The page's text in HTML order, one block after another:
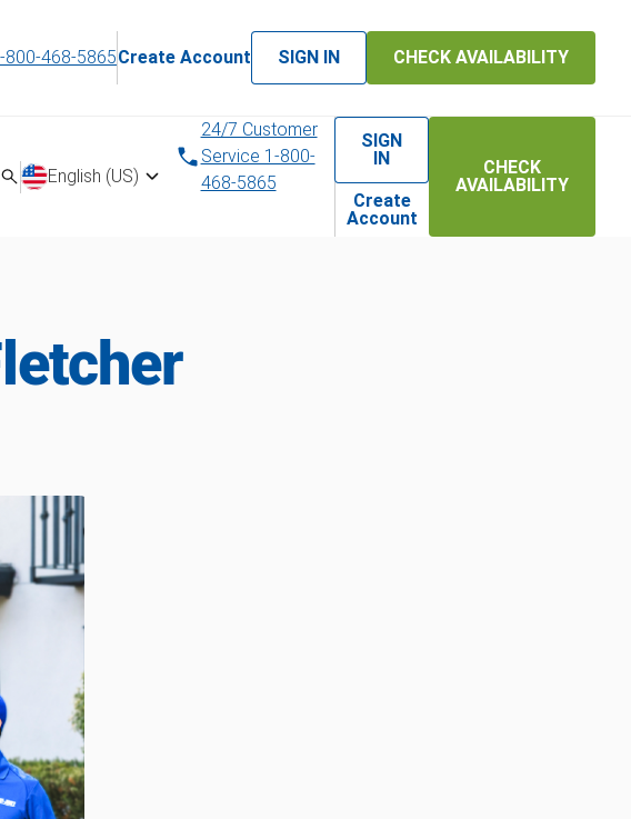
800-468-5865Create Account SIGN IN CHECK AVAILABILITY
English (US)
24/7 Customer
Service 1-800-
468-5865
SIGN
IN
Create
Account
CHECK
AVAILABILITY